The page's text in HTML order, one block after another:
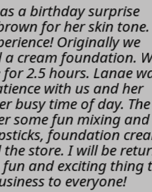
a birthday surprise
for her skin tone.
Originally we
cream foundation.
2.5 hours. Lanae
with us and her
busy time of day. The
some fun mixing
foundation
store. I will be
and exciting thing
to everyone!